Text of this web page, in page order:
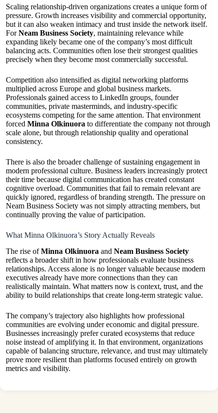
Scaling relationship-driven organizations creates a unique form of
pressure. Growth increases visibility and commercial opportunity,
but it can also weaken intimacy and trust inside the network itself.
ForNeam Business Society, maintaining relevance while
expanding likely became one of the company’s most difficult
balancing acts. Communities often lose their strongest qualities
precisely when they become most commercially successful.
Competition also intensified as digital networking platforms
multiplied across Europe and global business markets.
Professionals gained access to LinkedIn groups, founder
communities, private masterminds, and industry-specific
ecosystems competing for the same attention. That environment
forced Minna Olkinuora to differentiate the company not through
scale alone, but through relationship quality and operational
consistency.
There is also the broader challenge of sustaining engagement in
modern professional culture. Business leaders increasingly protect
their time because digital communication has created constant
cognitive overload. Communities that fail to remain relevant are
quickly ignored, regardless of branding strength. The pressure on
Neam Business Society was not simply attracting members, but
continually proving the value of participation.
What Minna Olkinuora’s Story Actually Reveals
The rise ofMinna Olkinuora and Neam Business Society
reflects a broader shift in how professionals evaluate business
relationships. Access alone is no longer valuable because modern
executives already have more connections than they can
realistically maintain. What matters now is context, trust, and the
ability to build relationships that create long-term strategic value.
The company’s trajectory also highlights how professional
communities are evolving under economic and digital pressure.
Businesses increasingly prefer curated ecosystems that reduce
noise instead of amplifying it. In that environment, organizations
capable of balancing structure, relevance, and trust may ultimately
prove more resilient than platforms focused entirely on growth
metrics and visibility.